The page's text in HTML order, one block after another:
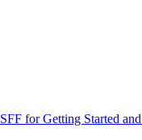
for Getting Started